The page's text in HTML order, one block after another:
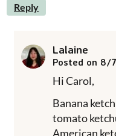
Reply
Lalaine
Posted on 8/
Hi Carol,
Banana
tomato
American